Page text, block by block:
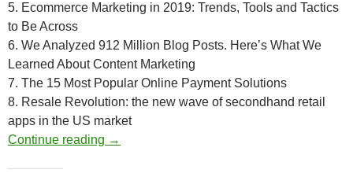
5. Ecommerce Marketing in 2019: Trends, Tools and Tactics
to Be Across
6. We Analyzed 912 Million Blog Posts. Here’s What We
Learned About Content Marketing
7. The 15 Most Popular Online Payment Solutions
8. Resale Revolution: the new wave of secondhand retail
apps in the US market
Continue reading Weekly Reading Picks| Volume 7
→